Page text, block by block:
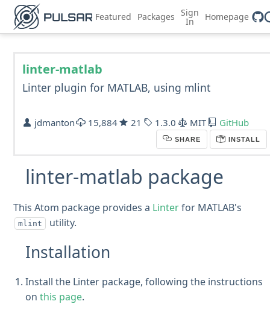
Featured Packages Sign
In Homepage
linter-matlab
Linter plugin for MATLAB, using mlint
jdmanton 15,884 21 1.3.0 MIT GitHub
SHARE INSTALL
linter-matlab package
This Atom package provides a Linterfor MATLAB's
mlint utility.
Installation
Install the Linter package, following the instructions
onthis page.